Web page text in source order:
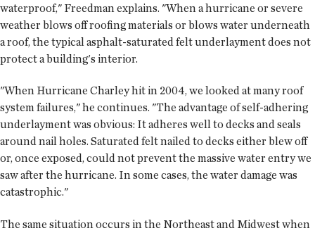
waterproof," Freedman explains. "When a hurricane or severe
weather blows off roofing materials or blows water underneath
a roof, the typical asphalt-saturated felt underlayment does not
protect a building's interior.
"When Hurricane Charley hit in 2004, we looked at many roof
system failures," he continues. "The advantage of self-adhering
underlayment was obvious: It adheres well to decks and seals
around nail holes. Saturated felt nailed to decks either blew off
or, once exposed, could not prevent the massive water entry we
saw after the hurricane. In some cases, the water damage was
catastrophic."
The same situation occurs in the Northeast and Midwest when